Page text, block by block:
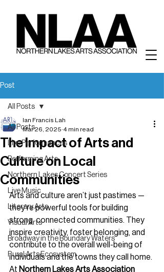
Post
All Posts
Live Performances
Performing Arts
Northern Lakes Concert Series
Live Music
Literary Arts
Visual Arts
Broadway in the Boundary Waters
Rural Arts Ecosystem
All Posts
The Impact of Arts and
Culture on Local
Communities
Ian Francis Lah
Mar 26, 2025 4 min read
Arts and culture aren’t just pastimes —
they’re powerful tools for building
strong, connected communities. They
inspire creativity, foster belonging, and
contribute to the overall well-being of
individuals and the towns they call home.
At Northern Lakes Arts Association